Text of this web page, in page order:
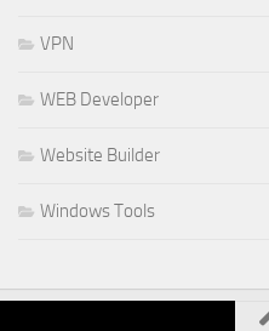
VPN
WEB Developer
Website Builder
Windows Tools